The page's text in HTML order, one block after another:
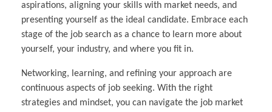
aspirations, aligning your skills with market needs, and
presenting yourself as the ideal candidate. Embrace each
stage of the job search as a chance to learn more about
yourself, your industry, and where you fit in.
Networking, learning, and refining your approach are
continuous aspects of job seeking. With the right
strategies and mindset, you can navigate the job market